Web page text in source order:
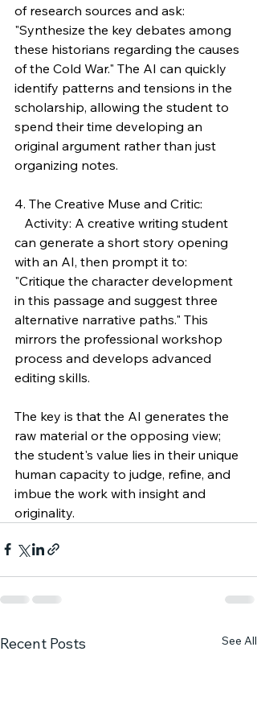
of research sources and ask:
"Synthesize the key debates among
these historians regarding the causes
of the Cold War." The AI can quickly
identify patterns and tensions in the
scholarship, allowing the student to
spend their time developing an
original argument rather than just
organizing notes.
4. The Creative Muse and Critic:
Activity: A creative writing student
can generate a short story opening
with an AI, then prompt it to:
"Critique the character development
in this passage and suggest three
alternative narrative paths." This
mirrors the professional workshop
process and develops advanced
editing skills.
The key is that the AI generates the
raw material or the opposing view;
the student's value lies in their unique
human capacity to judge, refine, and
imbue the work with insight and
originality.
Recent Posts See All